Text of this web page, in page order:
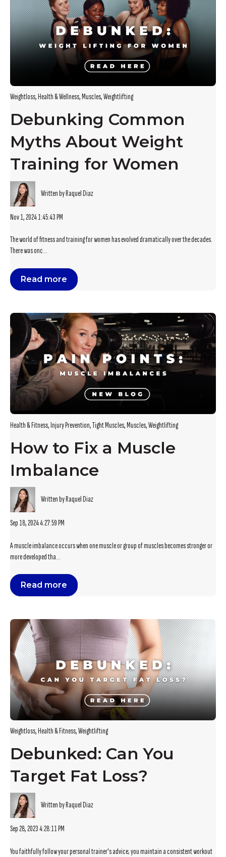
Weightloss,Health & Wellness,Muscles,Weightlifting
Debunking Common
Myths About Weight
Training for Women
Written by Raquel Diaz
Nov 1, 2024 1:45:43 PM
The world of fitness and training for women has evolved dramatically over the decades.
There was onc...
Read more
Health & Fitness,Injury Prevention,Tight Muscles,Muscles,Weightlifting
How to Fix a Muscle
Imbalance
Written by Raquel Diaz
Sep 18, 2024 4:27:59 PM
A muscle imbalance occurs when one muscle or group of muscles becomes stronger or
more developed tha...
Read more
Weightloss,Health & Fitness,Weightlifting
Debunked: Can You
Target Fat Loss?
Written by Raquel Diaz
Sep 28, 2023 4:28:11 PM
You faithfully follow your personal trainer's advice; you maintain a consistent workout